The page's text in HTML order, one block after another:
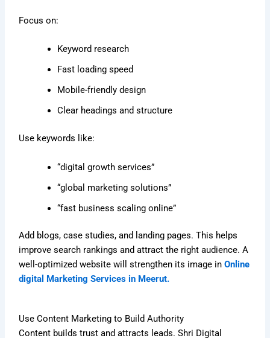
Focus on:
Keyword research
Fast loading speed
Mobile-friendly design
Clear headings and structure
Use keywords like:
“digital growth services”
“global marketing solutions”
“fast business scaling online”
Add blogs, case studies, and landing pages. This helps
improve search rankings and attract the right audience. A
well-optimized website will strengthen its image inOnline
digital Marketing Services in Meerut.
Use Content Marketing to Build Authority
Content builds trust and attracts leads. Shri Digital